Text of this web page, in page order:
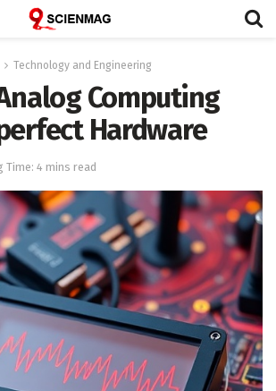
Technology and Engineering
Computing
Hardware
Time: 4 mins read